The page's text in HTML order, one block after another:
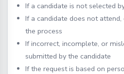
If a candidate is not selected
If a candidate does not
the process
If incorrect, incomplete, or
submitted by the candidate
If the request is based on